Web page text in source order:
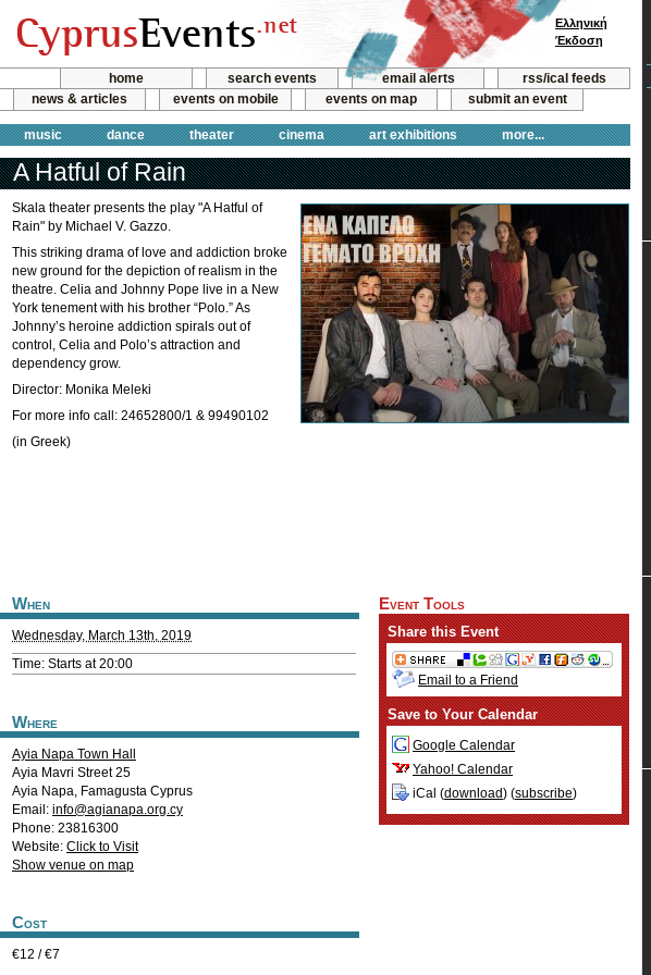
home search events email alerts
rss/ical feeds
news & articles
events on mobile events on map submit an event
music dance theater cinema art exhibitions more...
Ελληνική
Έκδοση
A Hatful of Rain
Skala theater presents the play "A Hatful of
Rain" by Michael V. Gazzo.
This striking drama of love and addiction broke
new ground for the depiction of realism in the
theatre. Celia and Johnny Pope live in a New
York tenement with his brother “Polo.” As
Johnny’s heroine addiction spirals out of
control, Celia and Polo’s attraction and
dependency grow.
Director: Monika Meleki
For more info call: 24652800/1 & 99490102
(in Greek)
When
Wednesday, March 13th, 2019
Time: Starts at 20:00
Where
Ayia Napa Town Hall
Ayia Mavri Street 25
Ayia Napa, Famagusta Cyprus
Email: info@agianapa.org.cy
Phone: 23816300
Website: Click to Visit
Show venue on map
Cost
€12 / €7
Event Tools
Share this Event
Email to a Friend
Save to Your Calendar
Google Calendar
Yahoo! Calendar
iCal (download) (subscribe)